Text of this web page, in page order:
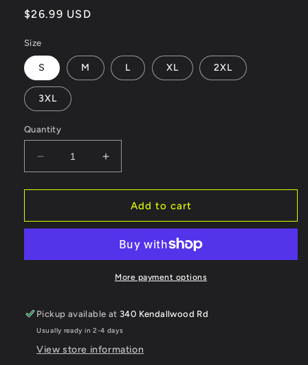
Regular
$26.99 USD
Size
S M L XL 2XL
3XL
Quantity
Decrease
quantity
for
talk
Be
Increase
quantity
for
Don&#39;t
talk
Be
about
Add to cart
More payment options
Pickup available at 340 Kendallwood Rd
Usually ready in 2-4 days
View store information